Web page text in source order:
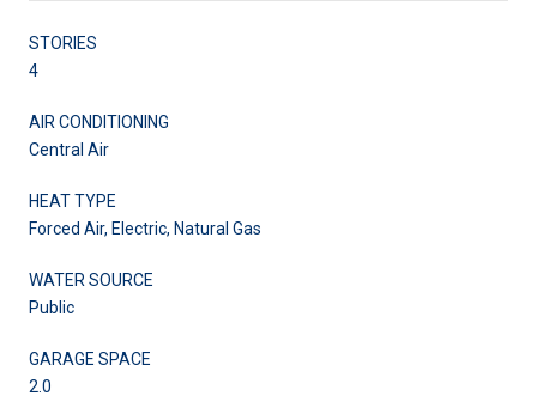
STORIES
4
AIR CONDITIONING
Central Air
HEAT TYPE
Forced Air, Electric, Natural Gas
WATER SOURCE
Public
GARAGE SPACE
2.0